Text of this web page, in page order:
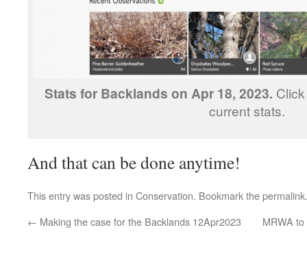
Stats for Backlands on Apr 18, 2023.
current stats.
And that can be done anytime!
This entry was posted in Conservation. Bookmark thepermalink.
← Making the case for the Backlands 12Apr2023 MRWA